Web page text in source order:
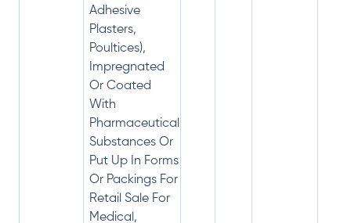
Adhesive
Plasters,
Poultices),
Impregnated
Or Coated
With
Pharmaceutical
Substances Or
Put Up In Forms
Or Packings For
Retail Sale For
Medical,